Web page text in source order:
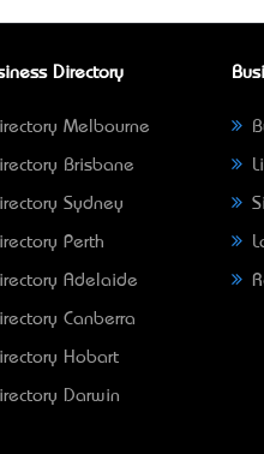
Directory
Melbourne
Brisbane
Sydney
Perth
Adelaide
Canberra
Hobart
Darwin